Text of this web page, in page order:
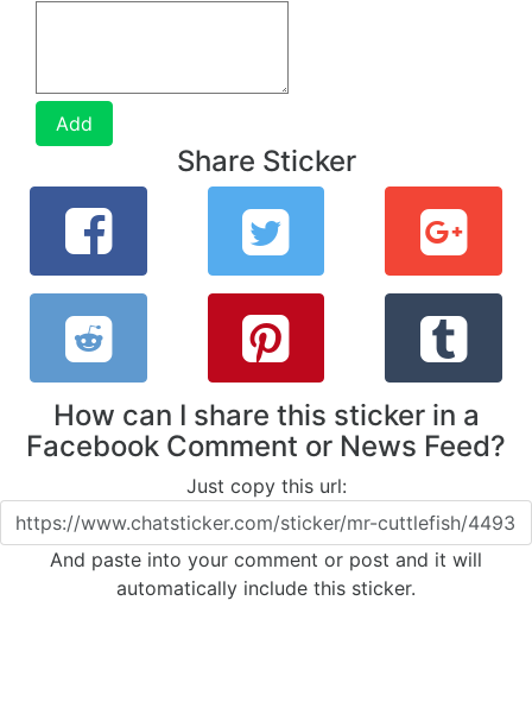
Add
Share Sticker
How can I share this sticker in a
Facebook Comment or News Feed?
Just copy this url:
And paste into your comment or post and it will
automatically include this sticker.